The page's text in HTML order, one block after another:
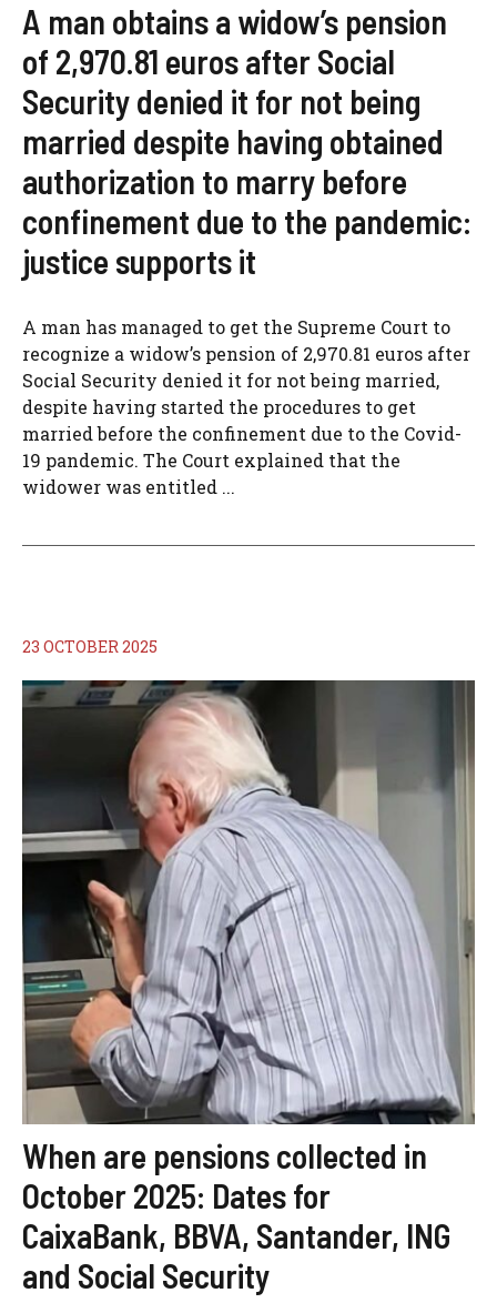
A man obtains a widow’s pension
of 2,970.81 euros after Social
Security denied it for not being
married despite having obtained
authorization to marry before
confinement due to the pandemic:
justice supports it
A man has managed to get the Supreme Court to
recognize a widow’s pension of 2,970.81 euros after
Social Security denied it for not being married,
despite having started the procedures to get
married before the confinement due to the Covid-
19 pandemic. The Court explained that the
widower was entitled ...
23 OCTOBER 2025
When are pensions collected in
October 2025: Dates for
CaixaBank, BBVA, Santander, ING
and Social Security